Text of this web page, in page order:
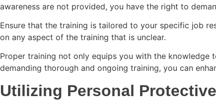
awareness are not provided, you have the right to
Ensure that the training is tailored to your specific job
on any aspect of the training that is unclear.
Proper training not only equips you with the knowledge
demanding thorough and ongoing training, you can
Utilizing Personal